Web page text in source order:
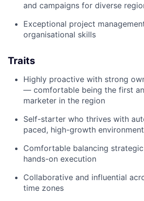
and campaigns for diverse
Exceptional project
organisational skills
Traits
Highly proactive with strong
— comfortable being the first
marketer in the region
Self-starter who thrives with
paced, high-growth environment
Comfortable balancing
hands-on execution
Collaborative and influential
time zones